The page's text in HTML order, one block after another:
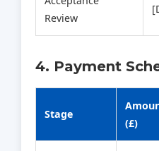
Review
4. Payment
Stage
(£)